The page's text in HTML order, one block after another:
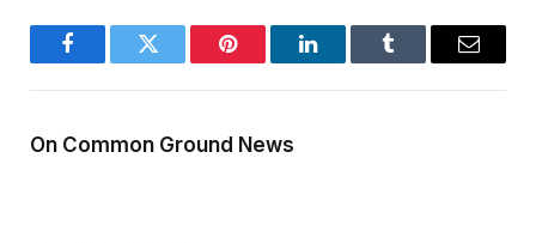
FacebookTwitter Pinterest LinkedInTumblr Email
On Common Ground News